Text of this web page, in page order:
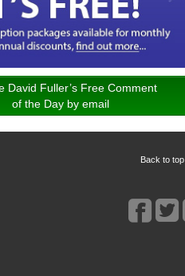
David Fuller’s Free Comment
of the Day by email
Back to top